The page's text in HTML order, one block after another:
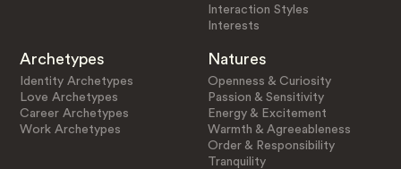
Interaction Styles
Interests
Archetypes
Identity Archetypes
Love Archetypes
Career Archetypes
Work Archetypes
Natures
Openness & Curiosity
Passion & Sensitivity
Energy & Excitement
Warmth & Agreeableness
Order & Responsibility
Tranquility